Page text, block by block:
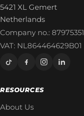
5421 XL Gemert
Netherlands
Company no.: 87975351
VAT: NL864464629B01
RESOURCES
About Us